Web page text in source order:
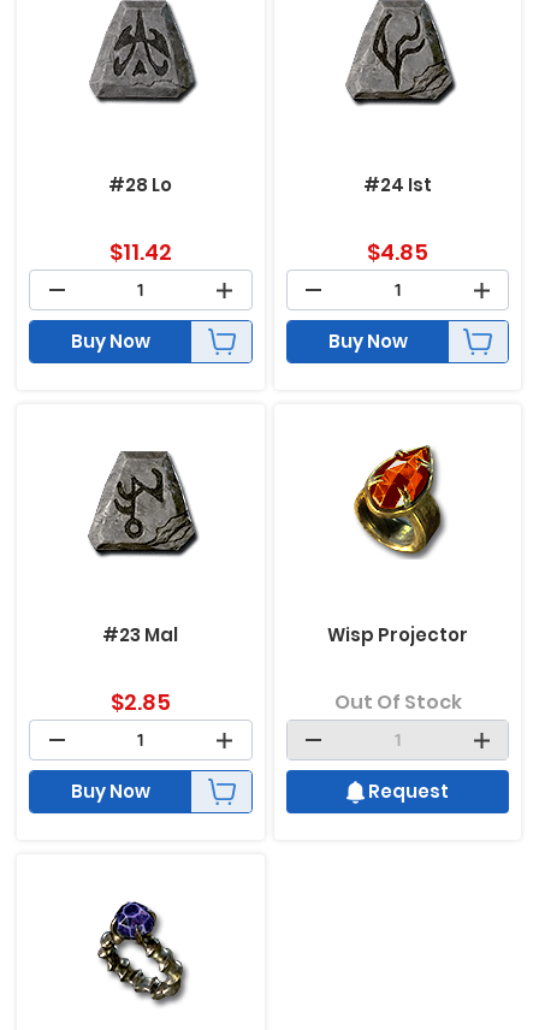
#28 Lo
$11.42
Buy Now
#24 Ist
$4.85
Buy Now
#23 Mal
$2.85
Buy Now
Wisp Projector
Out Of Stock
Request